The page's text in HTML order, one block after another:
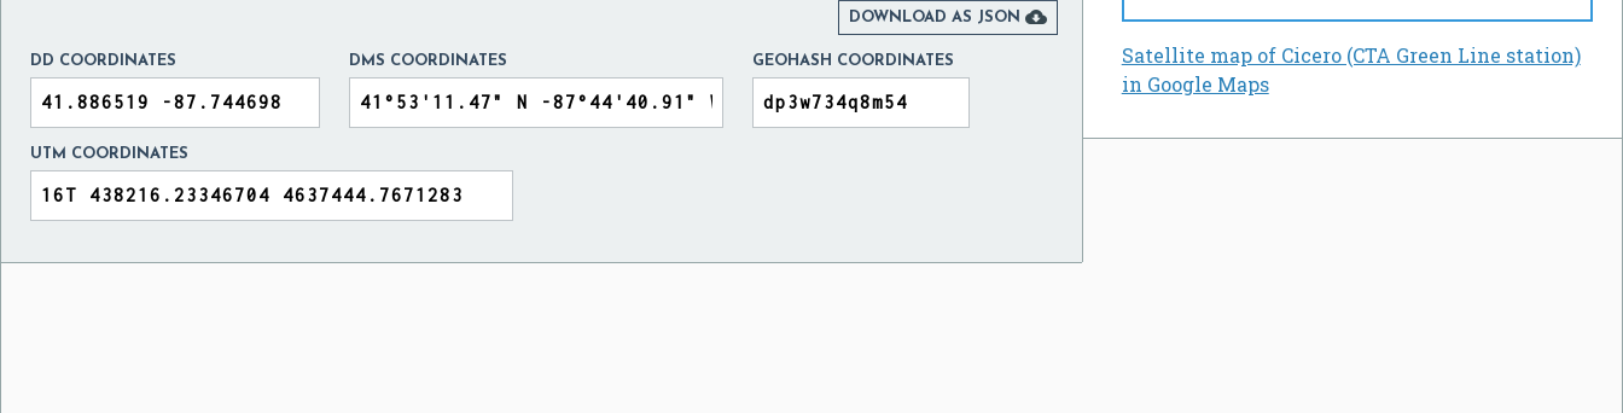
Satellite map of Cicero (CTA Green Line station)
in Google Maps
DOWNLOAD AS JSON 
DD COORDINATES DMS COORDINATES GEOHASH COORDINATES
UTM COORDINATES